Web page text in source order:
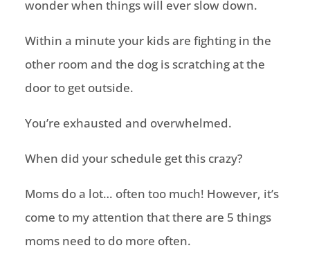
wonder when things will ever slow down.
Within a minute your kids are fighting in the
other room and the dog is scratching at the
door to get outside.
You’re exhausted and overwhelmed.
When did your schedule get this crazy?
Moms do a lot… often too much! However, it’s
come to my attention that there are 5 things
moms need to do more often.